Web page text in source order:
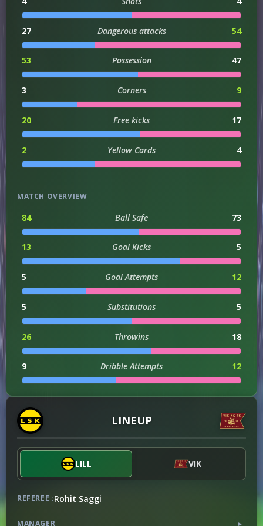
27 Dangerous attacks 54
53 Possession 47
3 Corners 9
20 Free kicks 17
2 Yellow Cards 4
MATCH OVERVIEW
84 Ball Safe 73
13 Goal Kicks 5
5 Goal Attempts 12
5 Substitutions 5
26 Throwins 18
9 Dribble Attempts 12
3 Successful Dribbles 3
33 Successful Dribbles Percentage 25
ATTACKING
90
1 2
LINEUP
LILL VIK
REFEREE :Rohit Saggi
MANAGER ▼